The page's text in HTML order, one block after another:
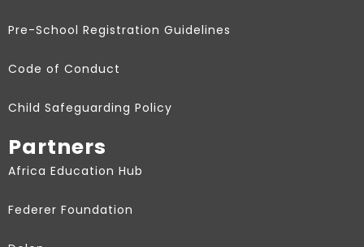
Pre-School Registration Guidelines
Code of Conduct
Child Safeguarding Policy
Partners
Africa Education Hub
Federer Foundation